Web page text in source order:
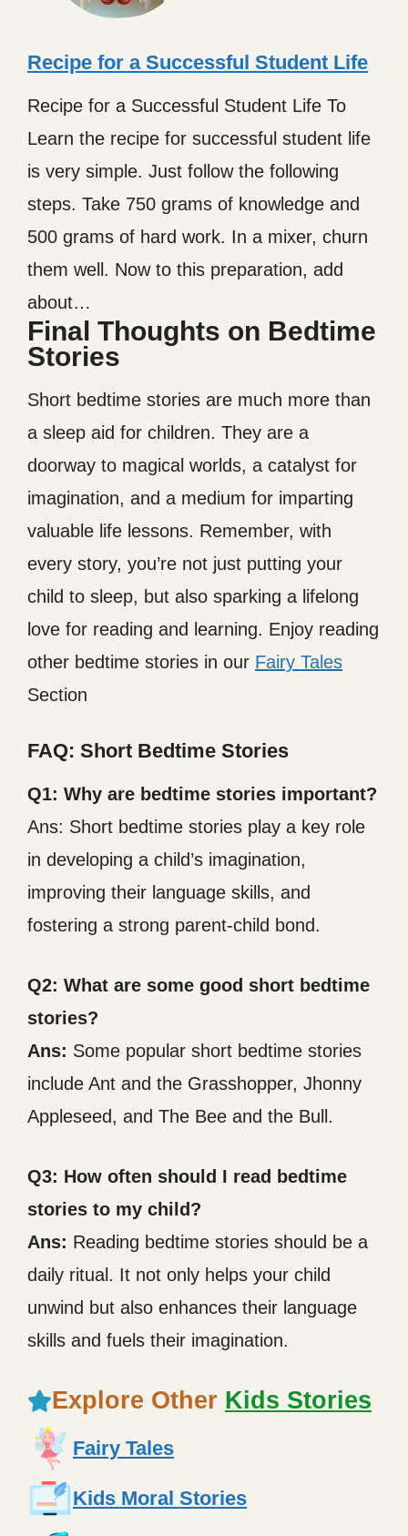
Recipe for a Successful Student Life
Recipe for a Successful Student Life To
Learn the recipe for successful student life
is very simple. Just follow the following
steps. Take 750 grams of knowledge and
500 grams of hard work. In a mixer, churn
them well. Now to this preparation, add
about…
Final Thoughts on Bedtime
Stories
Short bedtime stories are much more than
a sleep aid for children. They are a
doorway to magical worlds, a catalyst for
imagination, and a medium for imparting
valuable life lessons. Remember, with
every story, you’re not just putting your
child to sleep, but also sparking a lifelong
love for reading and learning. Enjoy reading
other bedtime stories in our Fairy Tales
Section
FAQ: Short Bedtime Stories
Q1: Why are bedtime stories important?
Ans: Short bedtime stories play a key role
in developing a child’s imagination,
improving their language skills, and
fostering a strong parent-child bond.
Q2: What are some good short bedtime
stories?
Ans: Some popular short bedtime stories
include Ant and the Grasshopper, Jhonny
Appleseed, and The Bee and the Bull.
Q3: How often should I read bedtime
stories to my child?
Ans: Reading bedtime stories should be a
daily ritual. It not only helps your child
unwind but also enhances their language
skills and fuels their imagination.
Explore Other Kids Stories
Fairy Tales
Kids Moral Stories